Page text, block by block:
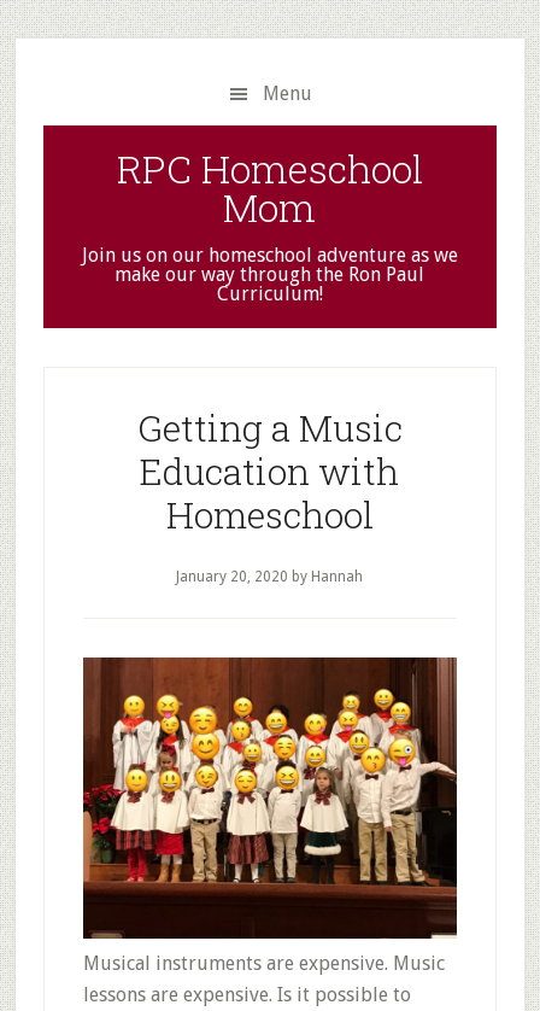
Skip
to
main
content
Skip
to
primary
sidebar
Menu
RPC Homeschool
Mom
Join us on our homeschool adventure as we
make our way through the Ron Paul
Curriculum!
Getting a Music
Education with
Homeschool
January 20, 2020 by Hannah
Musical instruments are expensive. Music
lessons are expensive. Is it possible to